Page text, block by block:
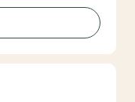
and desire
take this step,